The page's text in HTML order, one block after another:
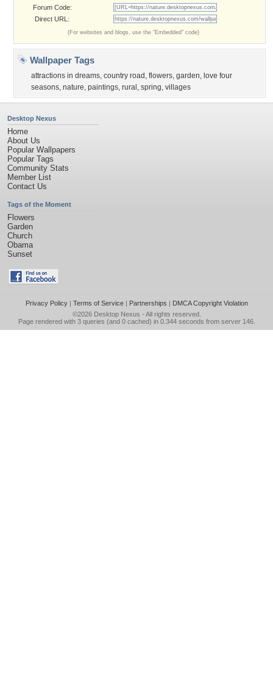
Forum Code:
Direct URL:
(For websites and blogs, use the "Embedded" code)
Wallpaper Tags
attractions in dreams, country road , flowers, garden, love four
seasons, nature, paintings, rural , spring, villages
Desktop Nexus
Home
About Us
Popular Wallpapers
Popular Tags
Community Stats
Member List
Contact Us
Tags of the Moment
Flowers
Garden
Church
Obama
Sunset
Privacy Policy| Terms of Service| Partnerships | DMCA Copyright Violation
©2026 Desktop Nexus - All rights reserved.
Page rendered with 3 queries (and 0 cached) in 0.344 seconds from server 146.